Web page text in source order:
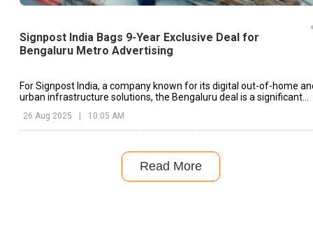
Signpost India Bags 9-Year Exclusive Deal for
Bengaluru Metro Advertising
For Signpost India, a company known for its digital out-of-home
urban infrastructure solutions, the Bengaluru deal is a significant
26 Aug 2025 | 10:05 AM
Read More